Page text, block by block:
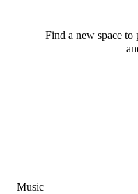
Find a new space
Music